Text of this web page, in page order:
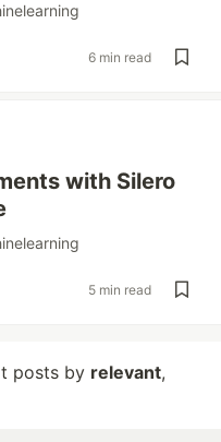
6 min read
with Silero
5 min read
posts by relevant,